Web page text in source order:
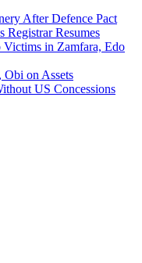
After Defence Pact
Registrar Resumes
Victims in Zamfara, Edo
on Assets
US Concessions